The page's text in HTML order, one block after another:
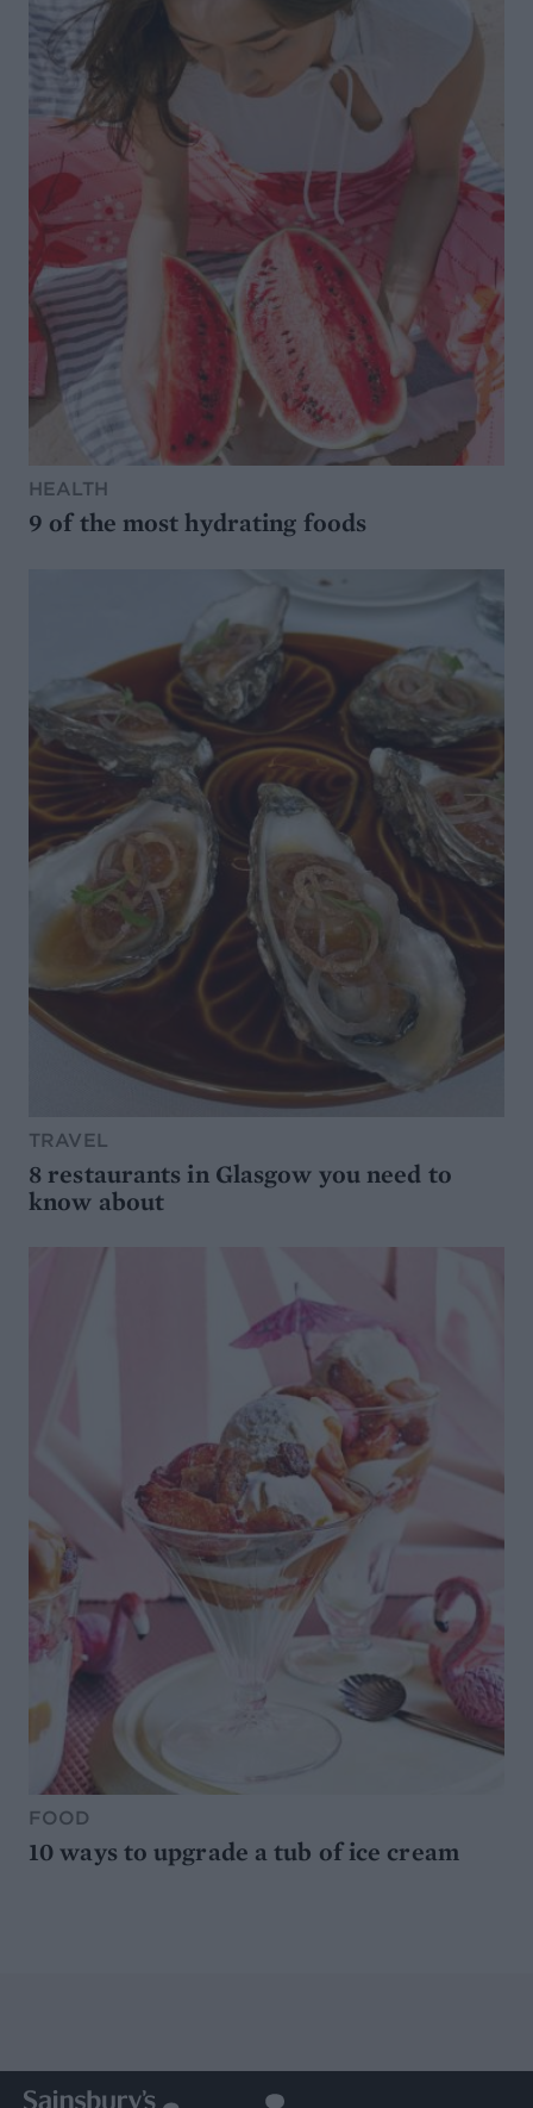
HEALTH
9 of the most hydrating foods
TRAVEL
8 restaurants in Glasgow you need to
know about
FOOD
10 ways to upgrade a tub of ice cream